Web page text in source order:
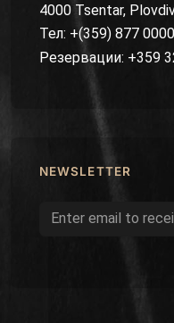
4000 Tsentar,
Тел: +(359) 877
Резервации: +359
NEWSLETTER